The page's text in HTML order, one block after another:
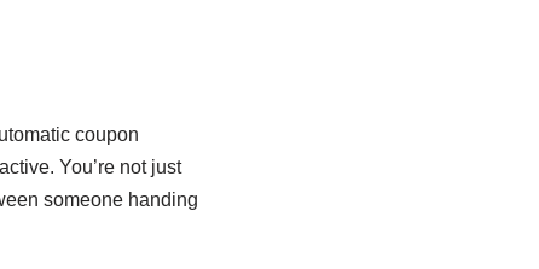
coupon
You’re not just
someone handing